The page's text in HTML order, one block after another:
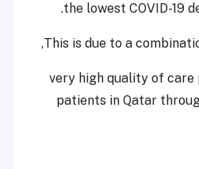
the lowest COVID-19
This is due to a
- very high quality of care
patients in Qatar